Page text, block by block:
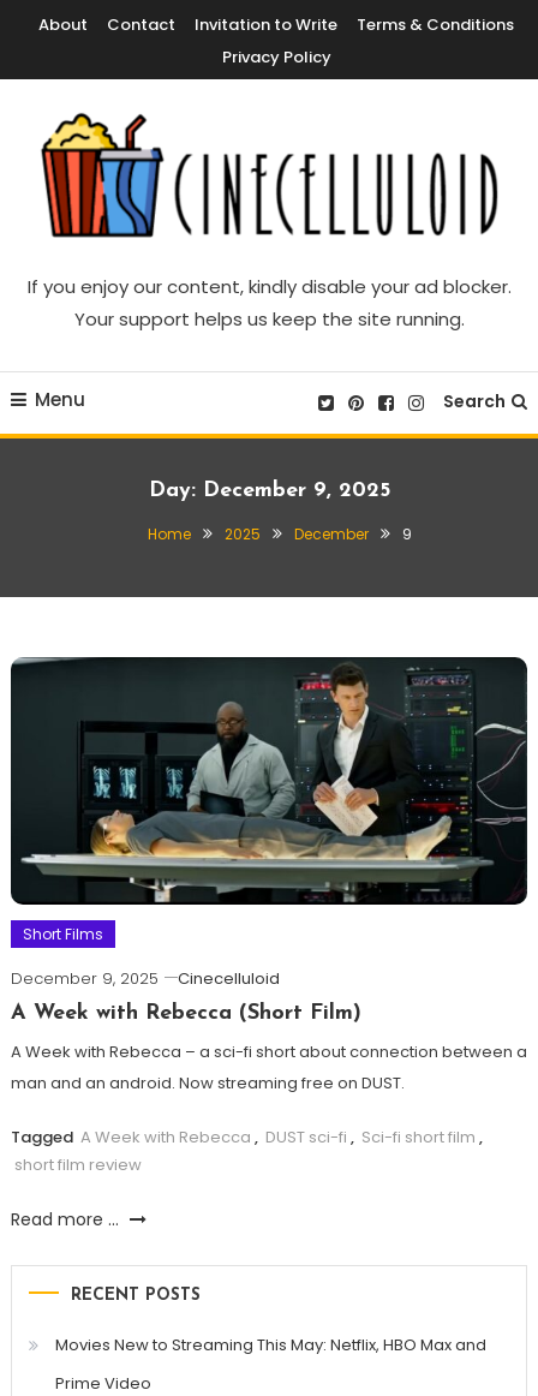
Content
About Contact Invitation to Write
Terms & Conditions
Privacy Policy
Cinecelluloid
If you enjoy our content, kindly disable your ad blocker.
Your support helps us keep the site running.
Menu Search
Day: December 9, 2025
Home 2025 December 9
Short Films
December 9, 2025
Cinecelluloid
A Week with Rebecca (Short Film)
A Week with Rebecca – a sci-fi short about connection between a
man and an android. Now streaming free on DUST.
Tagged A Week with Rebecca , DUST sci-fi , Sci-fi short film ,
short film review
Read more ...
RECENT POSTS
Movies New to Streaming This May: Netflix, HBO Max and
Prime Video